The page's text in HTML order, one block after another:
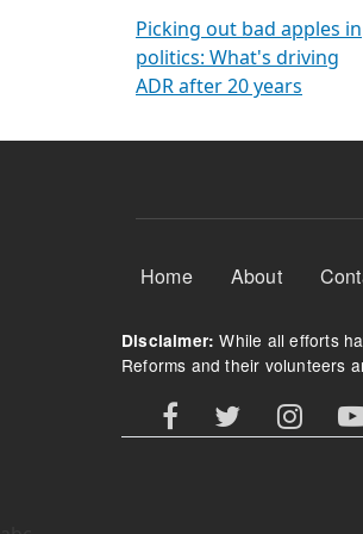
Picking out bad apples in
politics: What's driving
ADR after 20 years